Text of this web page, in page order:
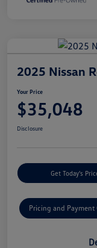
2025 Nissan
Your Price
$35,048
Disclosure
Get Today's
Pricing and Payment